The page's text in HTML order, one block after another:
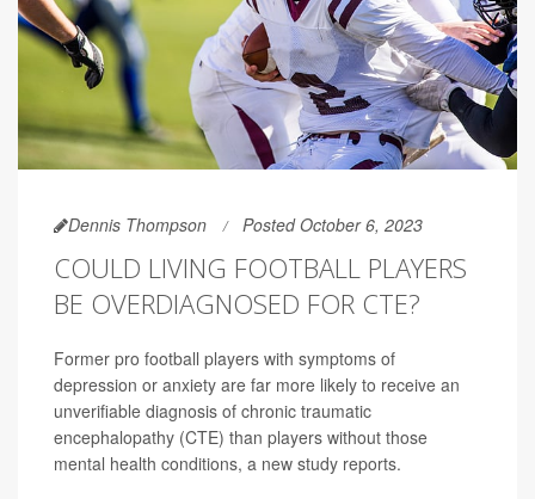
Dennis Thompson Posted October 6, 2023
COULD LIVING FOOTBALL PLAYERS
BE OVERDIAGNOSED FOR CTE?
Former pro football players with symptoms of
depression or anxiety are far more likely to receive an
unverifiable diagnosis of chronic traumatic
encephalopathy (CTE) than players without those
mental health conditions, a new study reports.